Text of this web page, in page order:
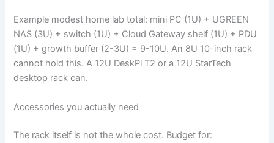
Example modest home lab total: mini PC (1U) + UGREEN
NAS (3U) + switch (1U) + Cloud Gateway shelf (1U) + PDU
(1U) + growth buffer (2-3U) = 9-10U. An 8U 10-inch rack
cannot hold this. A 12U DeskPi T2 or a 12U StarTech
desktop rack can.
Accessories you actually need
The rack itself is not the whole cost. Budget for: